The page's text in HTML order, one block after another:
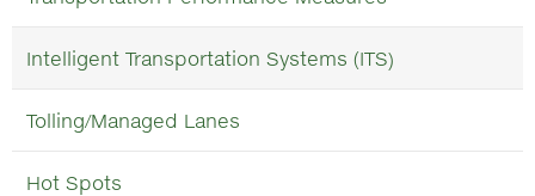
Intelligent Transportation Systems (ITS)
Tolling/Managed Lanes
Hot Spots